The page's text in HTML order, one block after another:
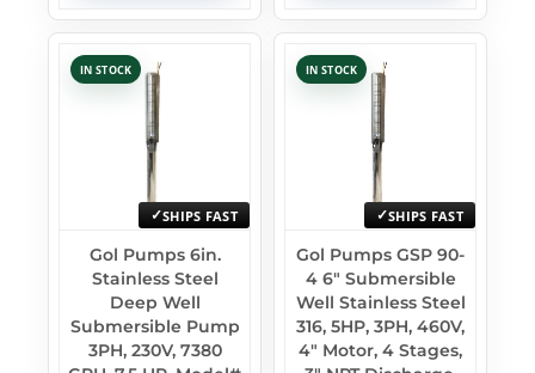
IN STOCK
SHIPS FAST
Gol Pumps 6in.
Stainless Steel
Deep Well
Submersible Pump
3PH, 230V, 7380
IN STOCK
SHIPS FAST
Gol Pumps GSP 90-
4 6″ Submersible
Well Stainless Steel
316, 5HP, 3PH, 460V,
4″ Motor, 4 Stages,